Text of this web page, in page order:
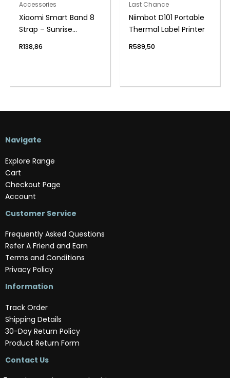
Accessories
Xiaomi Smart Band 8
Strap – Sunrise
R138,86
Last Chance
Niimbot D101 Portable
Thermal Label Printer
R589,50
Navigate
Explore Range
Cart
Checkout Page
Account
Customer Service
Frequently Asked Questions
Refer A Friend and Earn
Terms and Conditions
Privacy Policy
Information
Track Order
Shipping Details
30-Day Return Policy
Product Return Form
Contact Us